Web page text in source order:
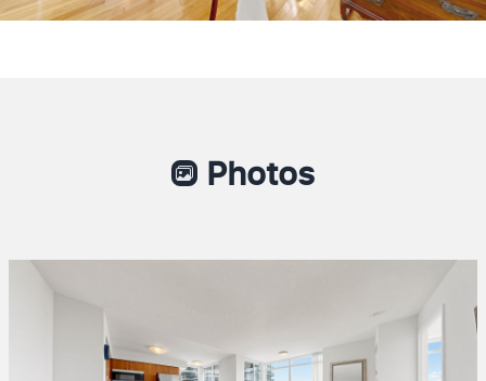
Photos